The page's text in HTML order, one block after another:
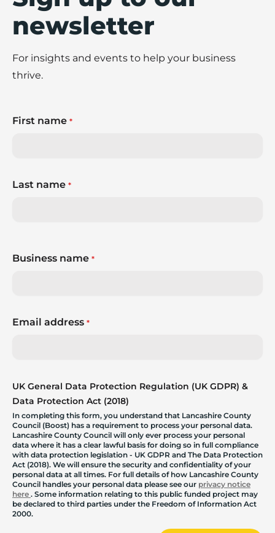
newsletter
For insights and events to help your business
thrive.
First name *
Last name *
Business name *
Email address *
UK General Data Protection Regulation (UK GDPR) &
Data Protection Act (2018)
In completing this form, you understand that Lancashire County
Council (Boost) has a requirement to process your personal data.
Lancashire County Council will only ever process your personal
data where it has a clear lawful basis for doing so in full compliance
with data protection legislation - UK GDPR and The Data Protection
Act (2018). We will ensure the security and confidentiality of your
personal data at all times. For full details of how Lancashire County
Council handles your personal data please see our privacy notice
here . Some information relating to this public funded project may
be declared to third parties under the Freedom of Information Act
2000.